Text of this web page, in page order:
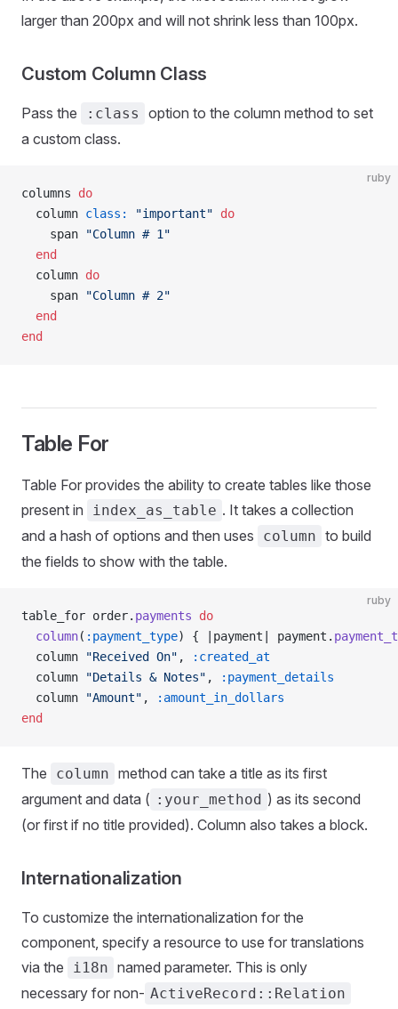
larger than 200px and will not shrink less than 100px.
Custom Column Class
Pass the :class
option to the column method to set
a custom class.
ruby
columns do
  column
class: "important" do
    span
"Column # 1"
  end
  column
do
    span
"Column # 2"
  end
end
Table For
Table For provides the ability to create tables like those
present in
index_as_table . It takes a collection
and a hash of options and then uses
column to build
the fields to show with the table.
ruby
table_for order. payments do
  column
( :payment_type) { |payment| payment.
  column
"Received On" ,
:created_at
  column
"Details & Notes" ,
:payment_details
  column
"Amount" ,
:amount_in_dollars
end
The column method can take a title as its first
argument and data ( :your_method ) as its second
(or first if no title provided). Column also takes a block.
Internationalization
To customize the internationalization for the
component, specify a resource to use for translations
via the
i18n named parameter. This is only
necessary for non- ActiveRecord::Relation